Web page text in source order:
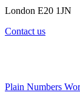
London E20 1JN
Contact us
Plain Numbers